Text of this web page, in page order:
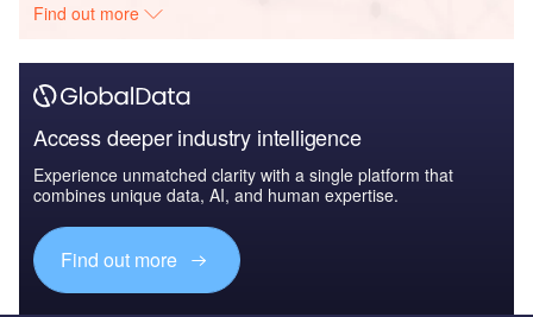
Find out more
Access deeper industry intelligence
Experience unmatched clarity with a single platform that
combines unique data, AI, and human expertise.
Find out more